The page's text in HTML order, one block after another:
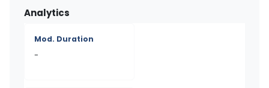
Analytics
Mod. Duration
-